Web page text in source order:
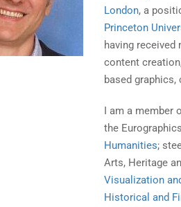
London, a
Princeton
having received
content
based
I am a member
the
Humanities;
Arts, Heritage
Visualization
Historical and